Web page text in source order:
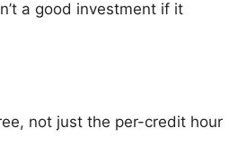
a good investment if it
not just the per-credit hour